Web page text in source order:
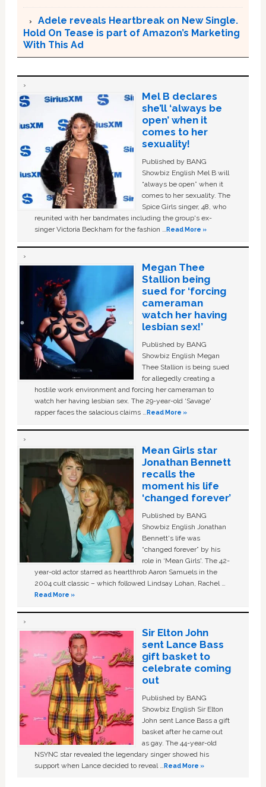
Adele reveals Heartbreak on New Single.
Hold On Tease is part of Amazon’s Marketing
With This Ad
Mel B declares
she’ll ‘always be
open’ when it
comes to her
sexuality!
Published by BANG
Showbiz English Mel B will
“always be open” when it
comes to her sexuality. The
Spice Girls singer, 48, who
reunited with her bandmates including the group's ex-
singer Victoria Beckham for the fashion …Read More »
Megan Thee
Stallion being
sued for ‘forcing
cameraman
watch her having
lesbian sex!’
Published by BANG
Showbiz English Megan
Thee Stallion is being sued
for allegedly creating a
hostile work environment and forcing her cameraman to
watch her having lesbian sex. The 29-year-old ‘Savage'
rapper faces the salacious claims …Read More »
Mean Girls star
Jonathan Bennett
recalls the
moment his life
‘changed forever’
Published by BANG
Showbiz English Jonathan
Bennett's life was
“changed forever” by his
role in ‘Mean Girls'. The 42-
year-old actor starred as heartthrob Aaron Samuels in the
2004 cult classic – which followed Lindsay Lohan, Rachel …
Read More »
Sir Elton John
sent Lance Bass
gift basket to
celebrate coming
out
Published by BANG
Showbiz English Sir Elton
John sent Lance Bass a gift
basket after he came out
as gay. The 44-year-old
NSYNC star revealed the legendary singer showed his
support when Lance decided to reveal …Read More »